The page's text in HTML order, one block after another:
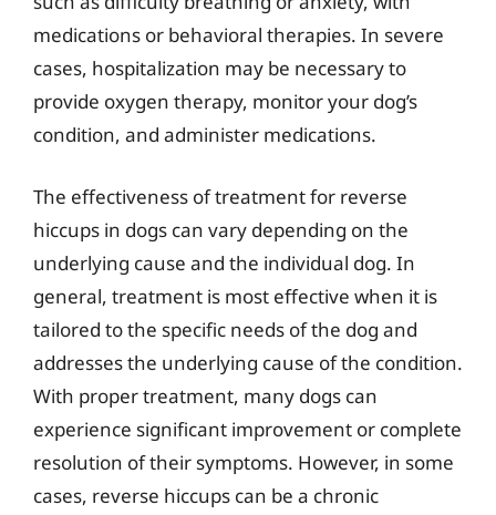
medications or behavioral therapies. In severe
cases, hospitalization may be necessary to
provide oxygen therapy, monitor your dog’s
condition, and administer medications.
The effectiveness of treatment for reverse
hiccups in dogs can vary depending on the
underlying cause and the individual dog. In
general, treatment is most effective when it is
tailored to the specific needs of the dog and
addresses the underlying cause of the condition.
With proper treatment, many dogs can
experience significant improvement or complete
resolution of their symptoms. However, in some
cases, reverse hiccups can be a chronic